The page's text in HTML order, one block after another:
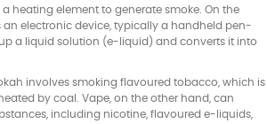
heating element to generate smoke. On the
an electronic device, typically a handheld pen-
up a liquid solution (e-liquid) and converts it into
involves smoking flavoured tobacco, which is
by coal. Vape, on the other hand, can
including nicotine, flavoured e-liquids,